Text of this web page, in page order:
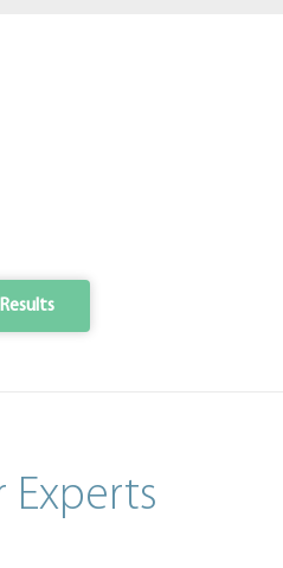
Experts